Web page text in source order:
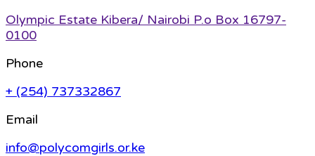
Olympic Estate Kibera/ Nairobi P.o Box 16797-
0100
Phone
+ (254) 737332867
Email
info@polycomgirls.or.ke